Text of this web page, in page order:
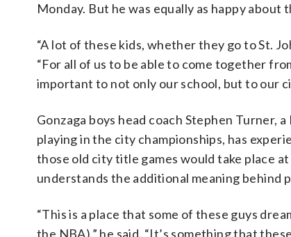
Monday. But he was equally as happy
“A lot of these kids, whether they go to St.
“For all of us to be able to come together
important to not only our school, but to our
Gonzaga boys head coach Stephen Turner,
playing in the city championships, has
those old city title games would take place
understands the additional meaning behind
“This is a place that some of these guys
the NBA),” he said. “It’s something that